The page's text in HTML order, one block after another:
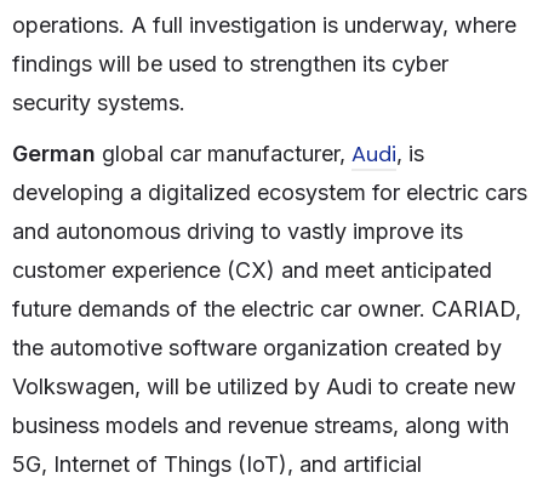
operations. A full investigation is underway, where
findings will be used to strengthen its cyber
security systems.
German global car manufacturer, Audi, is
developing a digitalized ecosystem for electric cars
and autonomous driving to vastly improve its
customer experience (CX) and meet anticipated
future demands of the electric car owner. CARIAD,
the automotive software organization created by
Volkswagen, will be utilized by Audi to create new
business models and revenue streams, along with
5G, Internet of Things (IoT), and artificial